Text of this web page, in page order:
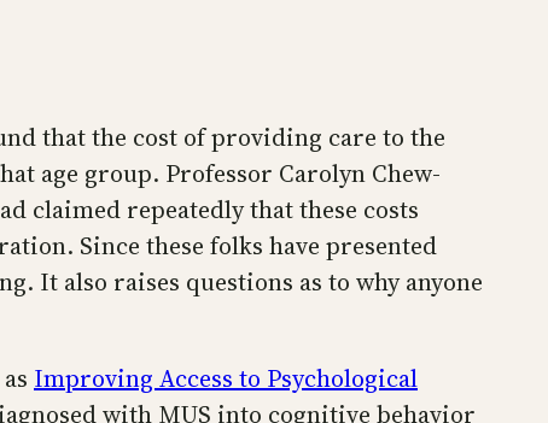
that the cost of providing care to the
age group. Professor Carolyn Chew-
claimed repeatedly that these costs
Since these folks have presented
It also raises questions as to why anyone
Improving Access to Psychological
with MUS into cognitive behavior